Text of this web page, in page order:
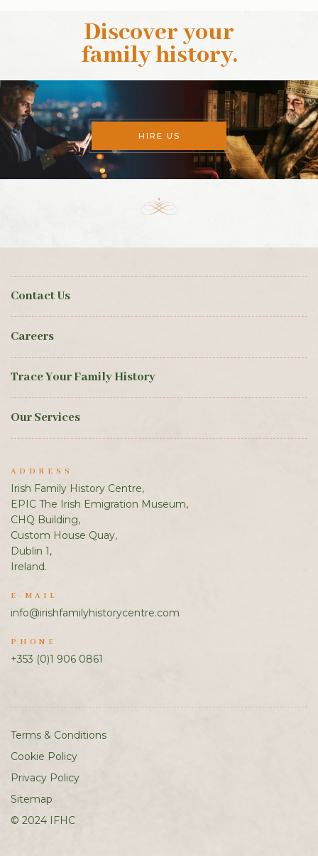
Discover your
family history.
HIRE US
Contact Us
Careers
Trace Your Family History
Our Services
ADDRESS
Irish Family History Centre,
EPIC The Irish Emigration Museum,
CHQ Building,
Custom House Quay,
Dublin 1,
Ireland.
E-MAIL
info@irishfamilyhistorycentre.com
PHONE
+353 (0)1 906 0861
Terms & Conditions
Cookie Policy
Privacy Policy
Sitemap
© 2024 IFHC